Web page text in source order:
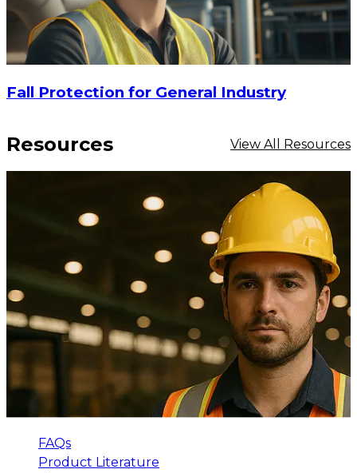
Fall Protection for General Industry
Resources View All Resources
FAQs
Product Literature